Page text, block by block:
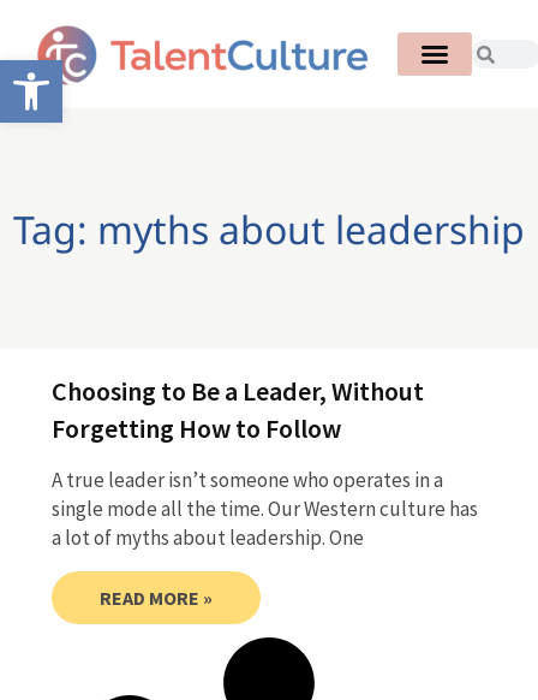
Open toolbar
Tag: myths about leadership
Choosing to Be a Leader, Without
Forgetting How to Follow
A true leader isn’t someone who operates in a
single mode all the time. Our Western culture has
a lot of myths about leadership. One
READ MORE »